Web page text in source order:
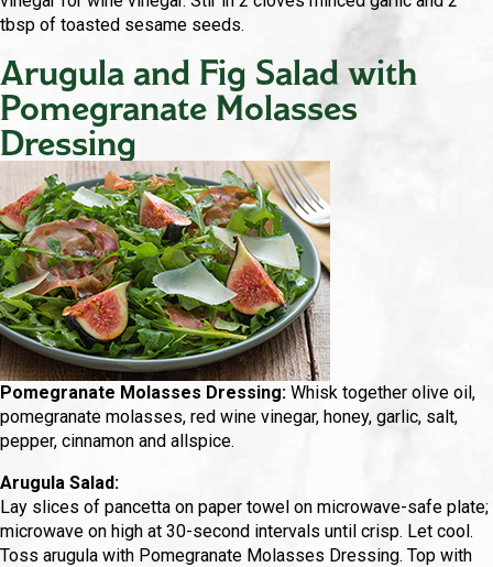
tbsp of toasted sesame seeds.
Arugula and Fig Salad with
Pomegranate Molasses
Dressing
Pomegranate Molasses Dressing: Whisk together olive oil,
pomegranate molasses, red wine vinegar, honey, garlic, salt,
pepper, cinnamon and allspice.
Arugula Salad:
Lay slices of pancetta on paper towel on microwave-safe plate;
microwave on high at 30-second intervals until crisp. Let cool.
Toss arugula with Pomegranate Molasses Dressing. Top with